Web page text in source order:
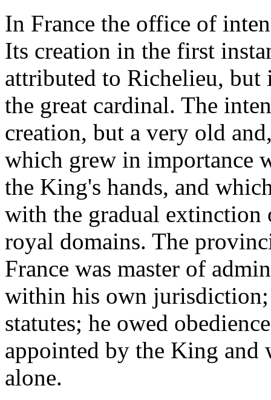
In France the office of
Its creation in the first
attributed to Richelieu, but
the great cardinal. The
creation, but a very old
which grew in importance
the King's hands, and
with the gradual
royal domains. The
France was master of
within his own
statutes; he owed
appointed by the King and
alone.